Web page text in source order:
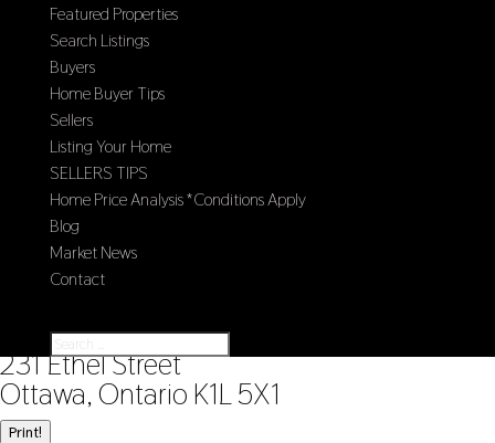
Featured Properties
Search Listings
Buyers
Home Buyer Tips
Sellers
Listing Your Home
SELLERS TIPS
Home Price Analysis *Conditions Apply
Blog
Market News
Contact
« Go back
231 Ethel Street
Ottawa, Ontario K1L 5X1
Print!